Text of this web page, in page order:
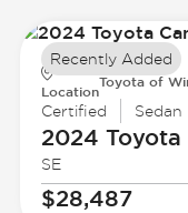
Location
Toyota of
Certified Sedan
2024 Toyota
SE
$28,487
Recently Added